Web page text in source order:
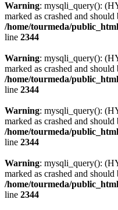
Warning: mysqli_query():
marked as crashed and should
/home/tourmeda/
line 2344
Warning: mysqli_query():
marked as crashed and should
/home/tourmeda/
line 2344
Warning: mysqli_query():
marked as crashed and should
/home/tourmeda/
line 2344
Warning: mysqli_query():
marked as crashed and should
/home/tourmeda/
line 2344